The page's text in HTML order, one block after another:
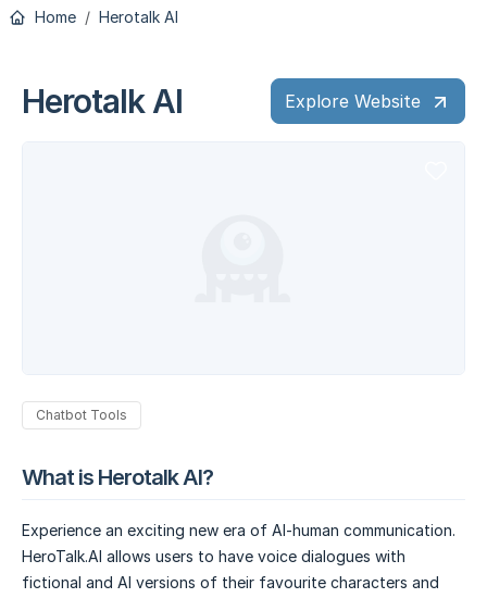
Home Herotalk AI
Herotalk AI Explore Website
Chatbot Tools
What is Herotalk AI?
Experience an exciting new era of AI-human communication.
HeroTalk.AI allows users to have voice dialogues with
fictional and AI versions of their favourite characters and